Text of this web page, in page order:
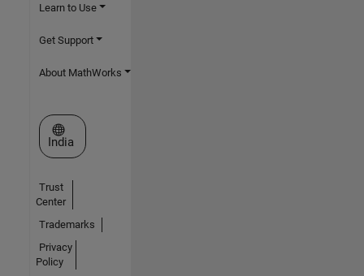
Learn to Use
Get Support
About MathWorks
Select a Web Site
India
Trust
Center
Trademarks
Privacy
Policy